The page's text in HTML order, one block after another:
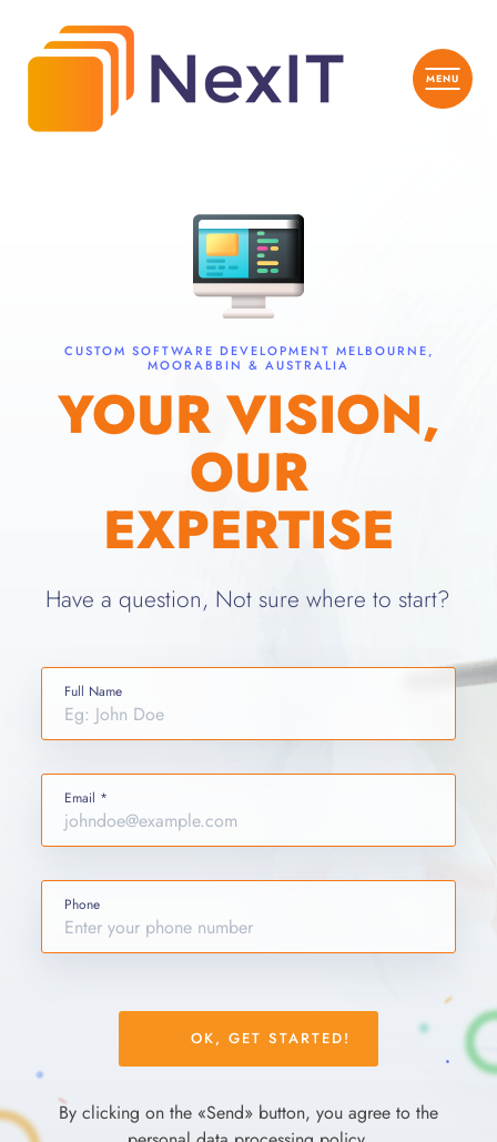
CUSTOM SOFTWARE DEVELOPMENT MELBOURNE,
MOORABBIN & AUSTRALIA
YOUR VISION,
OUR
EXPERTISE
Have a question, Not sure where to start?
Full Name
Email *
Phone
empty.
By clicking on the «Send» button, you agree to the